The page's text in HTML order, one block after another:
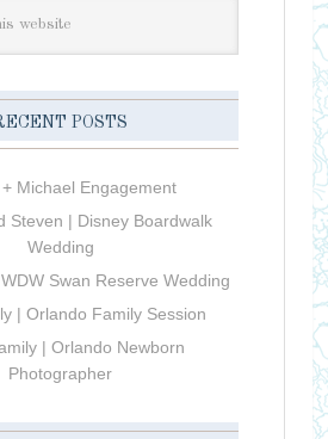
POSTS
Michael Engagement
Steven | Disney Boardwalk
Wedding
Swan Reserve Wedding
| Orlando Family Session
| Orlando Newborn
Photographer